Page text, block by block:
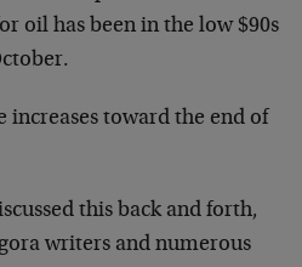
oil has been in the low $90s
increases toward the end of
this back and forth,
writers and numerous